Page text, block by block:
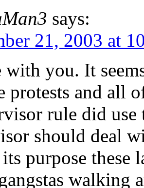
says:
21, 2003 at
with you. It
protests and all
rule did use
should deal
purpose these
walking